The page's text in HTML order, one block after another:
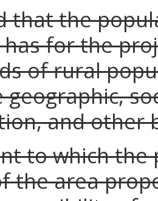
that the
for the
of rural
and other
to which
the area